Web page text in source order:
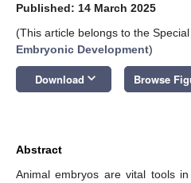
Published: 14 March 2025
(This article belongs to the
Embryonic Development)
Download keyboard_arrow_down Browse
Abstract
Animal embryos are vital tools